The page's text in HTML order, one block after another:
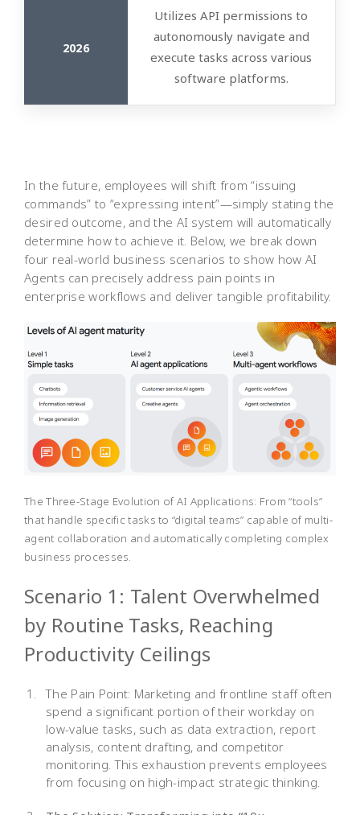
Utilizes API permissions to
autonomously navigate and
execute tasks across various
software platforms.
In the future, employees will shift from “issuing
commands” to “expressing intent”—simply stating the
desired outcome, and the AI system will automatically
determine how to achieve it. Below, we break down
four real-world business scenarios to show how AI
Agents can precisely address pain points in
enterprise workflows and deliver tangible profitability.
The Three-Stage Evolution of AI Applications: From “tools”
that handle specific tasks to “digital teams” capable of multi-
agent collaboration and automatically completing complex
business processes.
Scenario 1: Talent Overwhelmed
by Routine Tasks, Reaching
Productivity Ceilings
The Pain Point: Marketing and frontline staff often
spend a significant portion of their workday on
low-value tasks, such as data extraction, report
analysis, content drafting, and competitor
monitoring. This exhaustion prevents employees
from focusing on high-impact strategic thinking.